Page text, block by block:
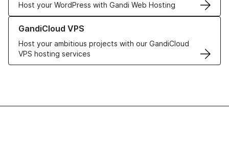
Host your WordPress with Gandi Web Hosting
GandiCloud VPS
Host your ambitious projects with our GandiCloud
VPS hosting services
Learn more about GandiCloud VPS